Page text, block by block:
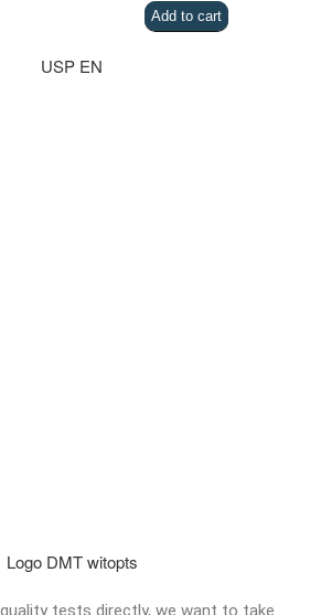
Add to cart
tests directly, we want to take